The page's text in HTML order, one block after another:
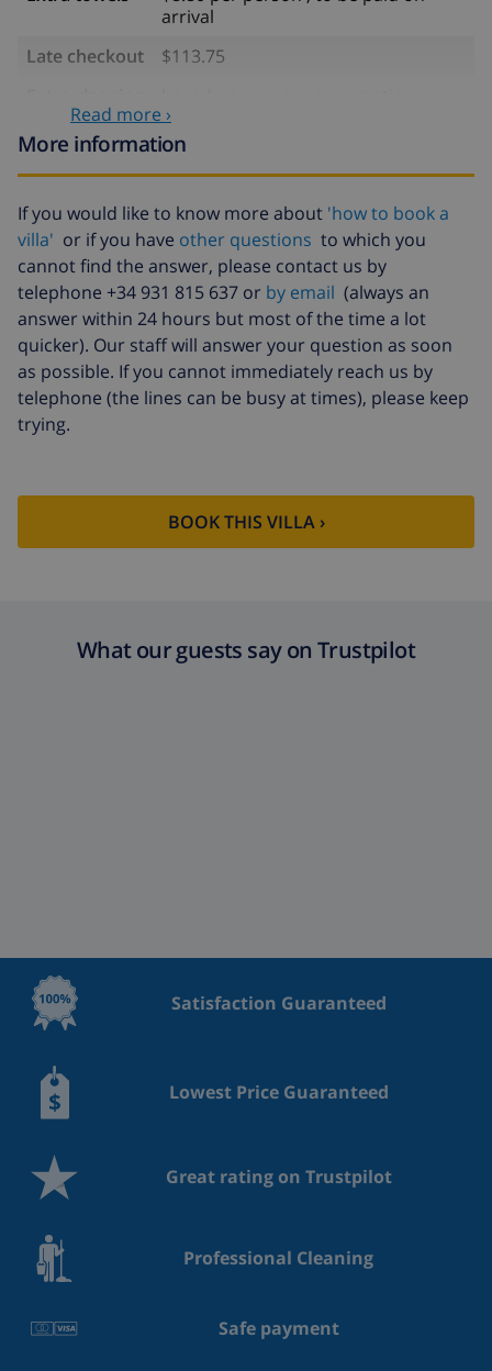
arrival
Late checkout
$113.75
($52.77/HOUR)
Cancellation
fund:
4.80% of total amount
Read more ›
More information
If you would like to know more about 'how to book a
villa' or if you have other questions to which you
cannot find the answer, please contact us by
telephone +34 931 815 637 or by email (always an
answer within 24 hours but most of the time a lot
quicker). Our staff will answer your question as soon
as possible. If you cannot immediately reach us by
telephone (the lines can be busy at times), please keep
trying.
BOOK THIS VILLA ›
What our guests say on Trustpilot
Satisfaction Guaranteed
Lowest Price Guaranteed
Great rating on Trustpilot
Professional Cleaning
Safe payment